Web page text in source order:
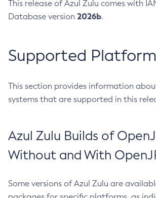
This release of Azul Zulu comes with
Database version 2026b.
Supported
This section provides information
systems that are supported in this
Azul Zulu Builds of
Without and With
Some versions of Azul Zulu are